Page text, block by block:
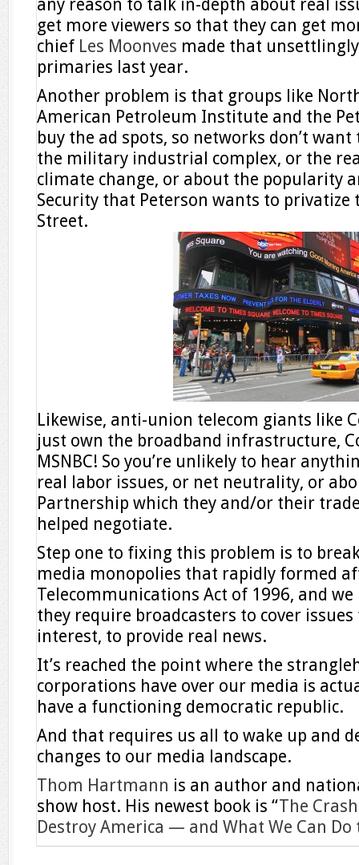
any reason to talk in-depth about real
get more viewers so that they can get
chief Les Moonves made that
primaries last year.
Another problem is that groups like
American Petroleum Institute and the
buy the ad spots, so networks don’t
the military industrial complex, or the
climate change, or about the popularity
Security that Peterson wants to privatize
Street.
Likewise, anti-union telecom giants like
just own the broadband infrastructure,
MSNBC! So you’re unlikely to hear
real labor issues, or net neutrality, or
Partnership which they and/or their
helped negotiate.
Step one to fixing this problem is to
media monopolies that rapidly formed
Telecommunications Act of 1996, and
they require broadcasters to cover
interest, to provide real news.
It’s reached the point where the
corporations have over our media is
have a functioning democratic republic.
And that requires us all to wake up and
changes to our media landscape.
Thom Hartmann is an author and
show host. His newest book is “The
Destroy America — and What We Can Do